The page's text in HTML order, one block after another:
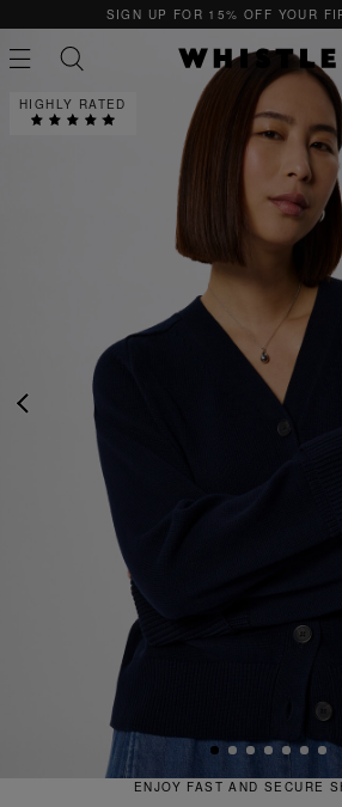
15% OFF YOUR FIRST ORDER*
PREVIOUS
HIGHLY RATED
AND SECURE SHIPPING